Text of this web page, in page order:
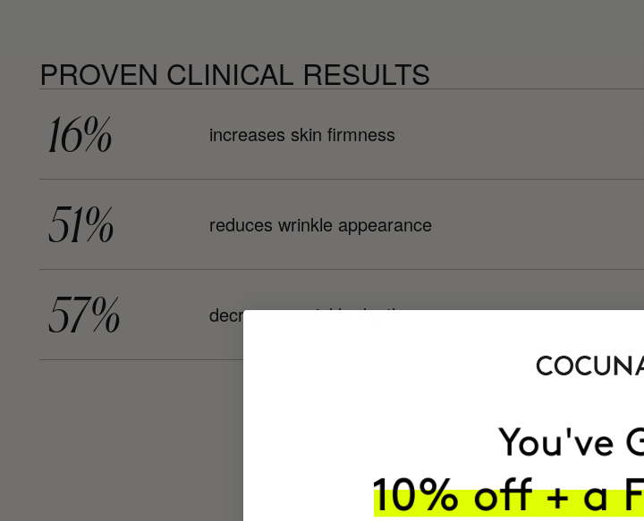
PROVEN CLINICAL RESULTS
16% increases skin firmness
51% reduces wrinkle appearance
57% decreases wrinkle depth